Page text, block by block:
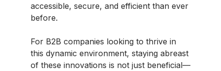
accessible, secure, and efficient than ever
before.
For B2B companies looking to thrive in
this dynamic environment, staying abreast
of these innovations is not just beneficial—